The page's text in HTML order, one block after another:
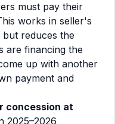
must pay their
works in seller's
but reduces the
are financing the
up with another
payment and
concession at
2025–2026